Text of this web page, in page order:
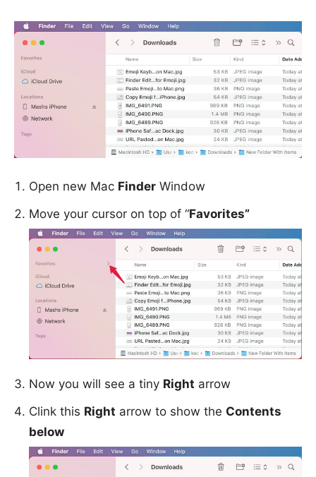
Open new Mac Finder Window
Move your cursor on top of “Favorites”
Now you will see a tiny Right arrow
Clink this Right arrow to show the Contents
below